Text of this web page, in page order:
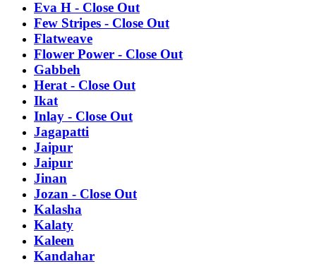
Eva H - Close Out
Few Stripes - Close Out
Flatweave
Flower Power - Close Out
Gabbeh
Herat - Close Out
Ikat
Inlay - Close Out
Jagapatti
Jaipur
Jaipur
Jinan
Jozan - Close Out
Kalasha
Kalaty
Kaleen
Kandahar